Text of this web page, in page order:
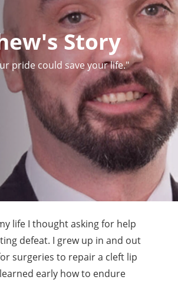
Story
pride could save your life."
life I thought asking for help
defeat. I grew up in and out
surgeries to repair a cleft lip
early how to endure